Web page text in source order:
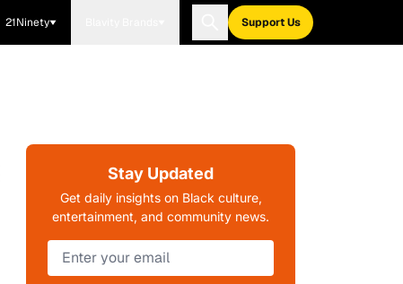
21Ninety Support Us
Stay Updated
Get daily insights on Black culture,
entertainment, and community news.